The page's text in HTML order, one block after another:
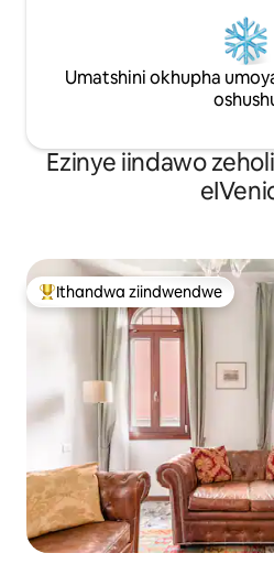
Umatshini okhupha
Ezinye iindawo
Eyona ithandwa zindwendwe
Ithandwa ziindwendwe